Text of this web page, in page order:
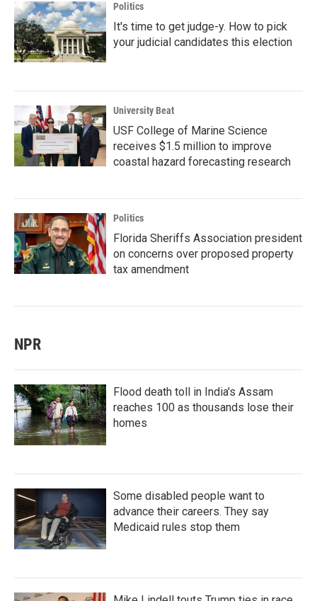
Politics
It's time to get judge-y. How to pick
your judicial candidates this election
University Beat
USF College of Marine Science
receives $1.5 million to improve
coastal hazard forecasting research
Politics
Florida Sheriffs Association president
on concerns over proposed property
tax amendment
NPR
Flood death toll in India's Assam
reaches 100 as thousands lose their
homes
Some disabled people want to
advance their careers. They say
Medicaid rules stop them